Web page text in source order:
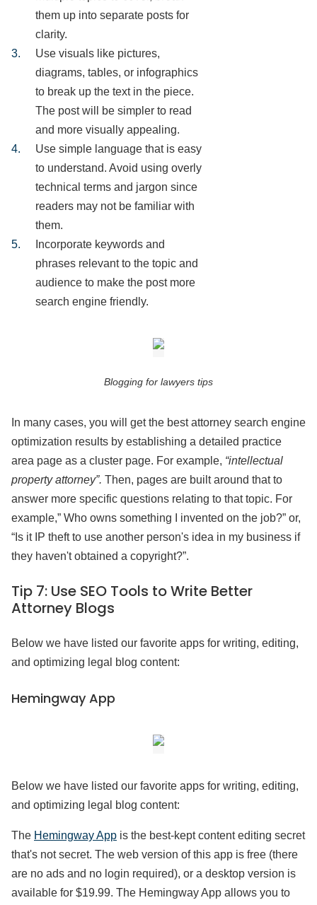
them up into separate posts for
clarity.
Use visuals like pictures,
diagrams, tables, or infographics
to break up the text in the piece.
The post will be simpler to read
and more visually appealing.
Use simple language that is easy
to understand. Avoid using overly
technical terms and jargon since
readers may not be familiar with
them.
Incorporate keywords and
phrases relevant to the topic and
audience to make the post more
search engine friendly.
Blogging for lawyers tips
In many cases, you will get the best attorney search engine
optimization results by establishing a detailed practice
area page as a cluster page. For example, “intellectual
property attorney”. Then, pages are built around that to
answer more specific questions relating to that topic. For
example,” Who owns something I invented on the job?” or,
“Is it IP theft to use another person's idea in my business if
they haven't obtained a copyright?”.
Tip 7: Use SEO Tools to Write Better
Attorney Blogs
Below we have listed our favorite apps for writing, editing,
and optimizing legal blog content:
Hemingway App
Below we have listed our favorite apps for writing, editing,
and optimizing legal blog content:
The Hemingway App is the best-kept content editing secret
that's not secret. The web version of this app is free (there
are no ads and no login required), or a desktop version is
available for $19.99. The Hemingway App allows you to